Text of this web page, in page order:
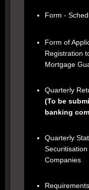
Form -
Form of
Registration
Mortgage
Quarterly
(To be
banking
Quarterly
Companies